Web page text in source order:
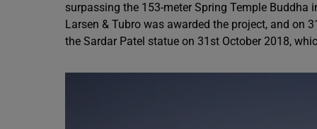
surpassing the 153-meter Spring Temple Buddha
Larsen & Tubro was awarded the project, and on
the Sardar Patel statue on 31st October 2018,